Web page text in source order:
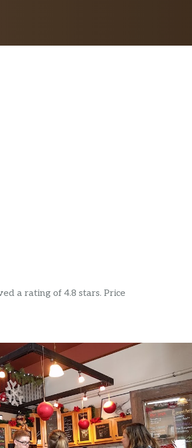
a rating of 4.8 stars. Price